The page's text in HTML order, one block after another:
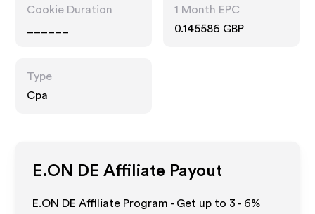
Cookie Duration
1 Month EPC
0.145586 GBP
Type
Cpa
E.ON DE Affiliate Payout
E.ON DE Affiliate Program - Get up to 3 - 6%